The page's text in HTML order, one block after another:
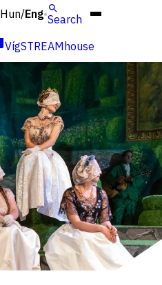
Hun/Eng Search
VígSTREAMhouse